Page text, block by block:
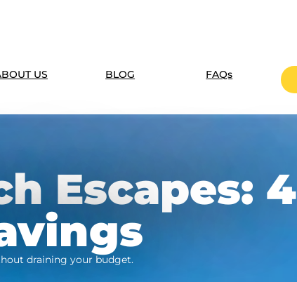
US BLOG FAQs
Escapes: 4
draining your budget.